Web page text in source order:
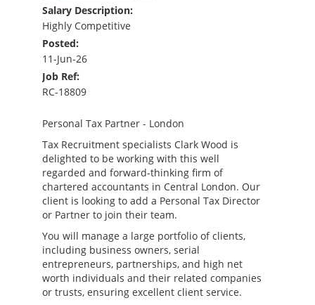
Salary Description:
Highly Competitive
Posted:
11-Jun-26
Job Ref:
RC-18809
Personal Tax Partner - London
Tax Recruitment specialists Clark Wood is
delighted to be working with this well
regarded and forward-thinking firm of
chartered accountants in Central London. Our
client is looking to add a Personal Tax Director
or Partner to join their team.
You will manage a large portfolio of clients,
including business owners, serial
entrepreneurs, partnerships, and high net
worth individuals and their related companies
or trusts, ensuring excellent client service.